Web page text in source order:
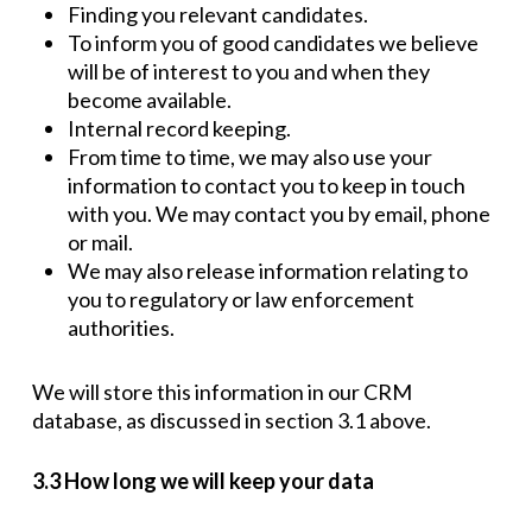
Finding you relevant candidates.
To inform you of good candidates we believe
will be of interest to you and when they
become available.
Internal record keeping.
From time to time, we may also use your
information to contact you to keep in touch
with you. We may contact you by email, phone
or mail.
We may also release information relating to
you to regulatory or law enforcement
authorities.
We will store this information in our CRM
database, as discussed in section 3.1 above.
3.3 How long we will keep your data